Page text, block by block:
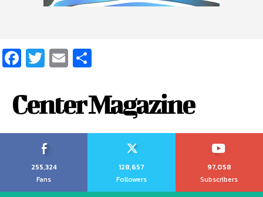
Facebook
Twitter
Email
Center Magazine
255,324
Fans
128,657
Followers
97,058
Subscribers